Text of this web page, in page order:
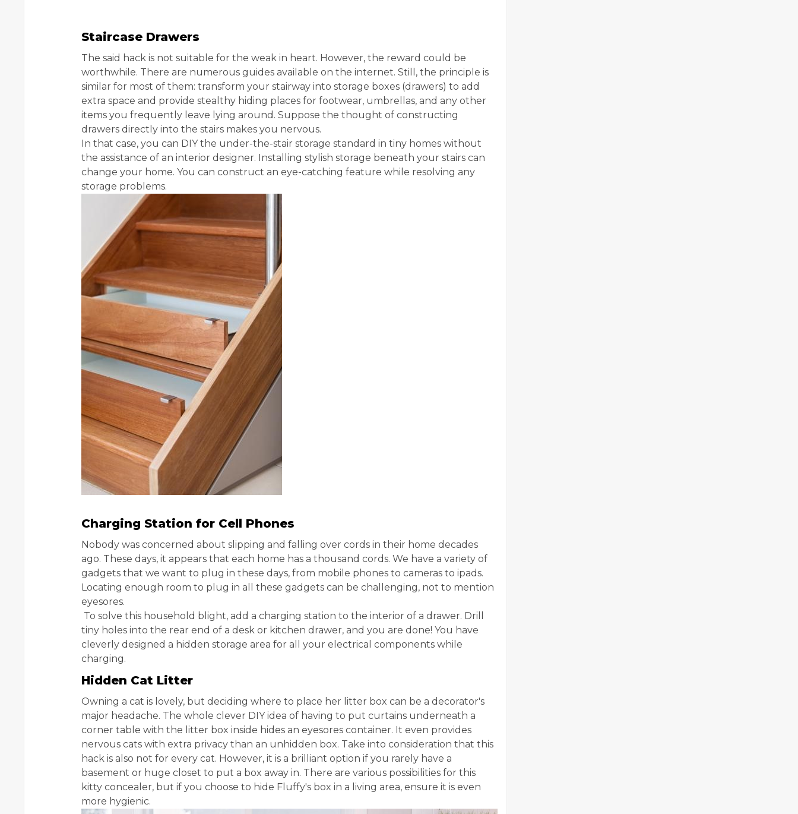
Staircase Drawers
The said hack is not suitable for the weak in heart. However, the reward could be
worthwhile. There are numerous guides available on the internet. Still, the principle is
similar for most of them: transform your stairway into storage boxes (drawers) to add
extra space and provide stealthy hiding places for footwear, umbrellas, and any other
items you frequently leave lying around. Suppose the thought of constructing
drawers directly into the stairs makes you nervous.
In that case, you can DIY the under-the-stair storage standard in tiny homes without
the assistance of an interior designer. Installing stylish storage beneath your stairs can
change your home. You can construct an eye-catching feature while resolving any
storage problems.
Charging Station for Cell Phones
Nobody was concerned about slipping and falling over cords in their home decades
ago. These days, it appears that each home has a thousand cords. We have a variety of
gadgets that we want to plug in these days, from mobile phones to cameras to ipads.
Locating enough room to plug in all these gadgets can be challenging, not to mention
eyesores.
To solve this household blight, add a charging station to the interior of a drawer. Drill
tiny holes into the rear end of a desk or kitchen drawer, and you are done! You have
cleverly designed a hidden storage area for all your electrical components while
charging.
Hidden Cat Litter
Owning a cat is lovely, but deciding where to place her litter box can be a decorator's
major headache. The whole clever DIY idea of having to put curtains underneath a
corner table with the litter box inside hides an eyesores container. It even provides
nervous cats with extra privacy than an unhidden box. Take into consideration that this
hack is also not for every cat. However, it is a brilliant option if you rarely have a
basement or huge closet to put a box away in. There are various possibilities for this
kitty concealer, but if you choose to hide Fluffy's box in a living area, ensure it is even
more hygienic.